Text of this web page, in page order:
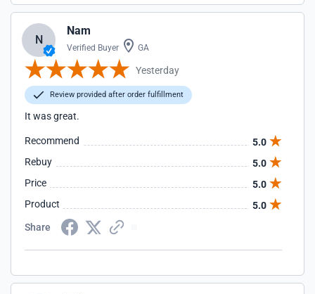
N
Nam
Verified Buyer GA
Yesterday
Review provided after order fulfillment
It was great.
Recommend
5.0
Rebuy
5.0
Price
5.0
Product
5.0
Share